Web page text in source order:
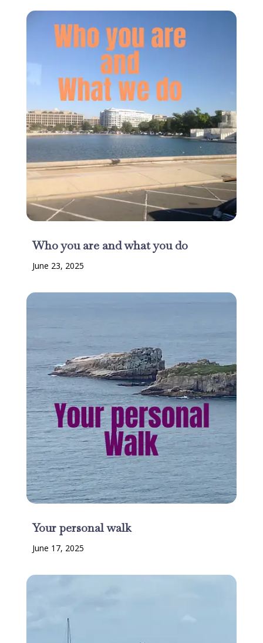
Who you are and what you do
June 23, 2025
Your personal walk
June 17, 2025